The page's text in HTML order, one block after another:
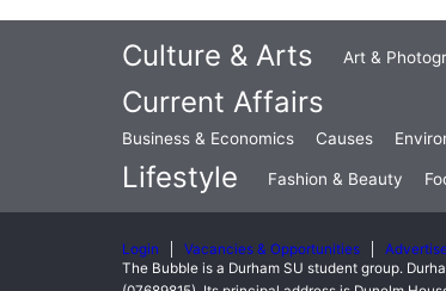
Culture & Arts Art &
Current Affairs
Business & Economics Causes
Lifestyle Fashion & Beauty
Login Vacancies & Opportunities
The Bubble is a Durham SU student group.